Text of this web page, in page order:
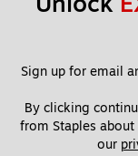
Sign up for email
By clicking
from Staples about
our